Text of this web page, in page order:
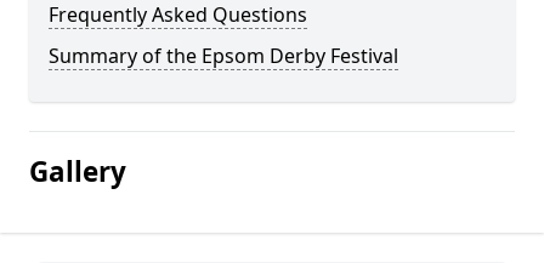
Frequently Asked Questions
Summary of the Epsom Derby Festival
Gallery